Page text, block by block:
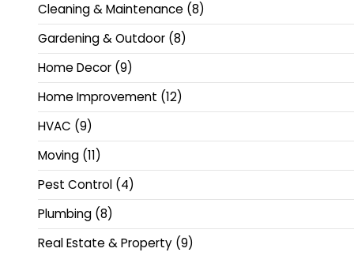
Cleaning & Maintenance (8)
Gardening & Outdoor (8)
Home Decor (9)
Home Improvement (12)
HVAC (9)
Moving (11)
Pest Control (4)
Plumbing (8)
Real Estate & Property (9)